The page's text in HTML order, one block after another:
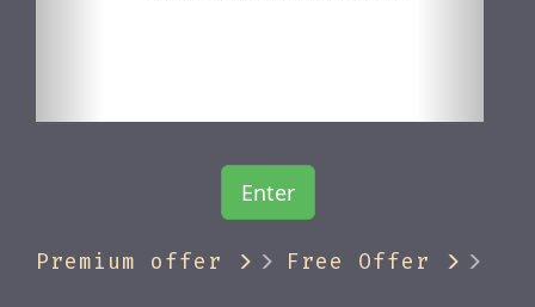
Enter
Premium offer Free Offer